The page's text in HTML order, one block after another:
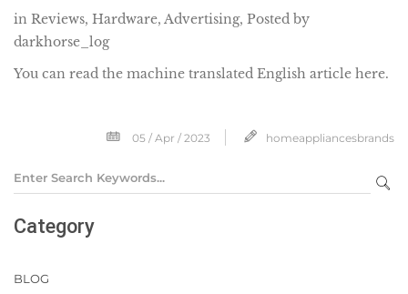
in Reviews, Hardware, Advertising, Posted by
darkhorse_log
You can read the machine translated English article here.
05 / Apr / 2023 homeappliancesbrands
Category
BLOG